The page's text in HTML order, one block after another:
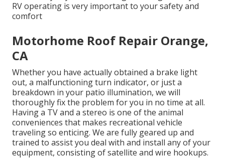
RV operating is very important to your safety and
comfort
Motorhome Roof Repair Orange,
CA
Whether you have actually obtained a brake light
out, a malfunctioning turn indicator, or just a
breakdown in your patio illumination, we will
thoroughly fix the problem for you in no time at all.
Having a TV and a stereo is one of the animal
conveniences that makes recreational vehicle
traveling so enticing. We are fully geared up and
trained to assist you deal with and install any of your
equipment, consisting of satellite and wire hookups.